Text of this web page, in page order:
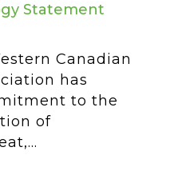
Statement
Canadian
has
to the
of